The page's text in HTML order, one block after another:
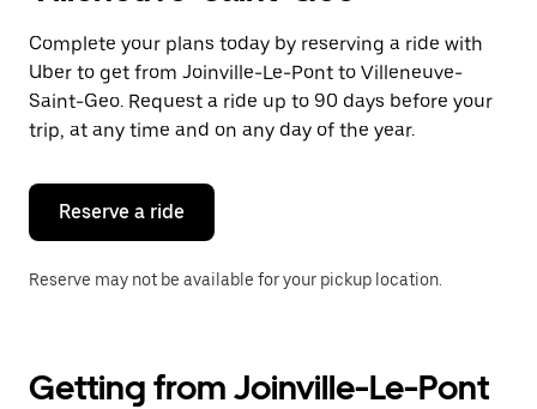
a
date.
Press
the
escape
button
close
calendar.
Complete your plans today by reserving a ride with
Uber to get from Joinville-Le-Pont to Villeneuve-
Saint-Geo. Request a ride up to 90 days before your
trip, at any time and on any day of the year.
Reserve a ride
Reserve may not be available for your pickup location.
Getting from Joinville-Le-Pont